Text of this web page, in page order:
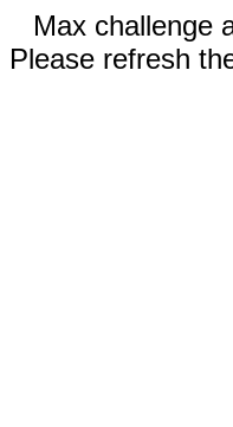
Max challenge
Please refresh